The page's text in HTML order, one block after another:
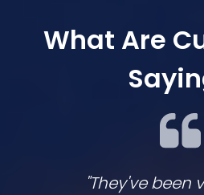
What Are
"They've been